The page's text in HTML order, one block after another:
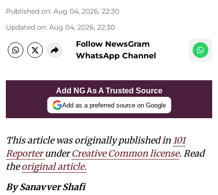
Published on: Aug 04, 2026, 22:30
Updated on: Aug 04, 2026, 22:30
Follow NewsGram
WhatsApp Channel
Add NG As A Trusted Source
Add as a preferred source on Google
This article was originally published in 101
ReporterunderCreative Common license. Read
theoriginal article.
By Sanavver Shafi